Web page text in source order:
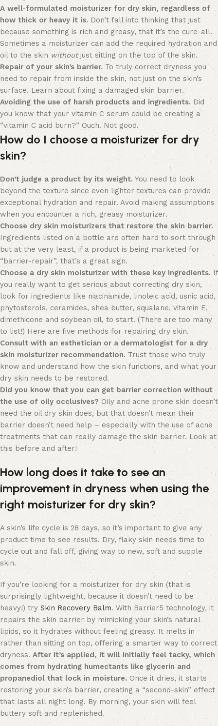
A well-formulated moisturizer for dry skin, regardless of
how thick or heavy it is. Don’t fall into thinking that just
because something is rich and greasy, that it’s the cure-all.
Sometimes a moisturizer can add the required hydration and
oil to the skin withoutjust sitting on the top of the skin.
Repair of your skin’s barrier. To truly correct dryness you
need to repair from inside the skin, not just on the skin’s
surface. Learn about fixing a damaged skin barrier.
Avoiding the use of harsh products and ingredients. Did
you know that your vitamin C serum could be creating a
“vitamin C acid burn?” Ouch. Not good.
How do I choose a moisturizer for dry
skin?
Don’t judge a product by its weight. You need to look
beyond the texture since even lighter textures can provide
exceptional hydration and repair. Avoid making assumptions
when you encounter a rich, greasy moisturizer.
Choose dry skin moisturizers that restore the skin barrier.
Ingredients listed on a bottle are often hard to sort through
but at the very least, if a product is being marketed for
“barrier-repair”, that’s a great sign.
Choose a dry skin moisturizer with these key ingredients. If
you really want to get serious about correcting dry skin,
look for ingredients like niacinamide, linoleic acid, usnic acid,
phytosterols, ceramides, shea butter, squalane, vitamin E,
dimethicone and soybean oil, to start. (There are too many
to list!) Here are five methods for repairing dry skin.
Consult with an esthetician or a dermatologist for a dry
skin moisturizer recommendation. Trust those who truly
know and understand how the skin functions, and what your
dry skin needs to be restored.
Did you know that you can get barrier correction without
the use of oily occlusives? Oily and acne prone skin doesn’t
need the oil dry skin does, but that doesn’t mean their
barrier doesn’t need help – especially with the use of acne
treatments that can really damage the skin barrier. Look at
this before and after!
How long does it take to see an
improvement in dryness when using the
right moisturizer for dry skin?
A skin’s life cycle is 28 days, so it’s important to give any
product time to see results. Dry, flaky skin needs time to
cycle out and fall off, giving way to new, soft and supple
skin.
If you’re looking for a moisturizer for dry skin (that is
surprisingly lightweight, because it doesn’t need to be
heavy!) try Skin Recovery Balm. With Barrier5 technology, it
repairs the skin barrier by mimicking your skin’s natural
lipids, so it hydrates without feeling greasy. It melts in
rather than sitting on top, offering a smarter way to correct
dryness. After it’s applied, it will initially feel tacky, which
comes from hydrating humectants like glycerin and
propanediol that lock in moisture.Once it dries, it starts
restoring your skin’s barrier, creating a “second-skin” effect
that lasts all night long. By morning, your skin will feel
buttery soft and replenished.